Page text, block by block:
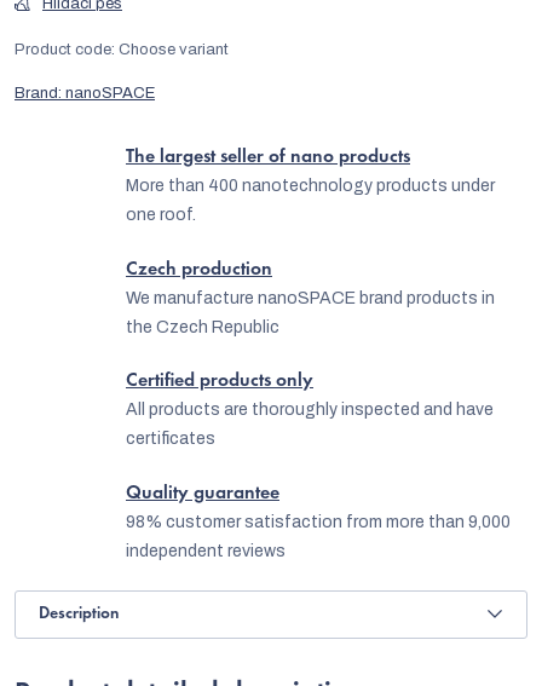
Brand: nanoSPACE
Hlídací pes
Product code: Choose variant
The largest seller of nano products
More than 400 nanotechnology products under
one roof.
Czech production
We manufacture nanoSPACE brand products in
the Czech Republic
Certified products only
All products are thoroughly inspected and have
certificates
Quality guarantee
98% customer satisfaction from more than 9,000
independent reviews
Description